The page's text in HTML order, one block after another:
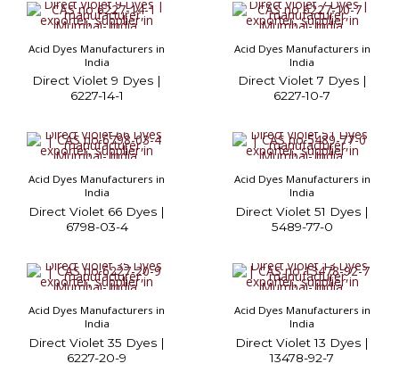
Acid Dyes Manufacturers in
India
Direct Violet 9 Dyes |
6227-14-1
Acid Dyes Manufacturers in
India
Direct Violet 7 Dyes |
6227-10-7
Acid Dyes Manufacturers in
India
Direct Violet 66 Dyes |
6798-03-4
Acid Dyes Manufacturers in
India
Direct Violet 51 Dyes |
5489-77-0
Acid Dyes Manufacturers in
India
Direct Violet 35 Dyes |
6227-20-9
Acid Dyes Manufacturers in
India
Direct Violet 13 Dyes |
13478-92-7